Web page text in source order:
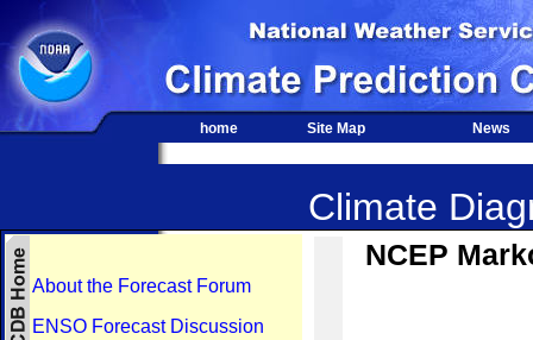
home Site Map News
Climate
About the Forecast Forum
ENSO Forecast Discussion
NCEP